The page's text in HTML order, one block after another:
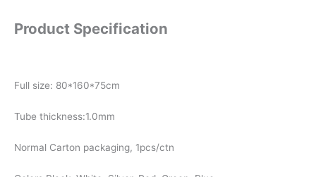
Product Specification
Full size: 80*160*75cm
Tube thickness:1.0mm
Normal Carton packaging, 1pcs/ctn